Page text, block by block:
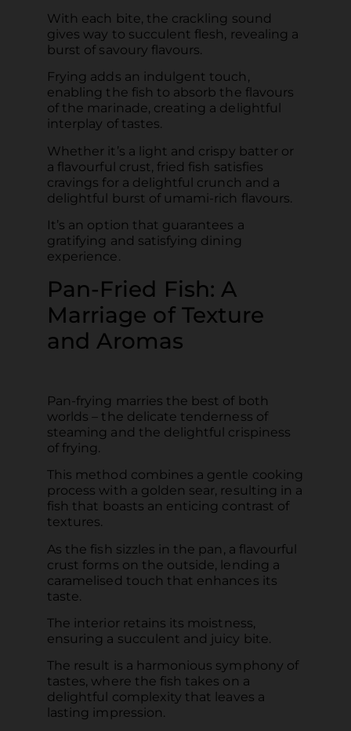
With each bite, the crackling sound
gives way to succulent flesh, revealing a
burst of savoury flavours.
Frying adds an indulgent touch,
enabling the fish to absorb the flavours
of the marinade, creating a delightful
interplay of tastes.
Whether it’s a light and crispy batter or
a flavourful crust, fried fish satisfies
cravings for a delightful crunch and a
delightful burst of umami-rich flavours.
It’s an option that guarantees a
gratifying and satisfying dining
experience.
Pan-Fried Fish: A
Marriage of Texture
and Aromas
Pan-frying marries the best of both
worlds – the delicate tenderness of
steaming and the delightful crispiness
of frying.
This method combines a gentle cooking
process with a golden sear, resulting in a
fish that boasts an enticing contrast of
textures.
As the fish sizzles in the pan, a flavourful
crust forms on the outside, lending a
caramelised touch that enhances its
taste.
The interior retains its moistness,
ensuring a succulent and juicy bite.
The result is a harmonious symphony of
tastes, where the fish takes on a
delightful complexity that leaves a
lasting impression.